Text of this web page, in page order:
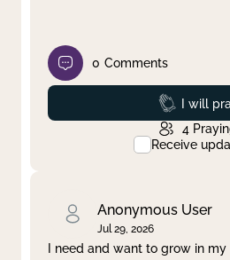
0 Comments
Prayed
I will
4
Receive
Anonymous User
Jul 29, 2026
I need and want to grow in